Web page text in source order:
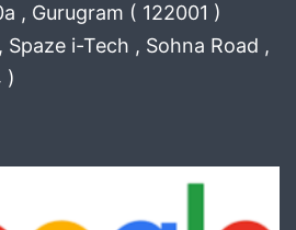
, Gurugram ( 122001 )
Spaze i-Tech , Sohna Road ,
)